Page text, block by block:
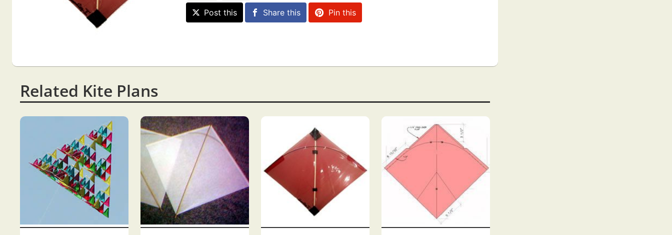
Post this Share this Pin this
Related Kite Plans